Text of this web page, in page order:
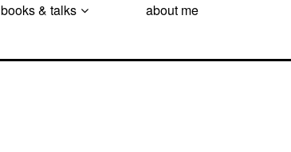
books & talks
about me